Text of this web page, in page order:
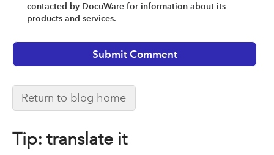
contacted by DocuWare for information about its
products and services.
Return to blog home
Tip: translate it